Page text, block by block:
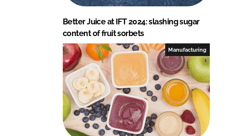
Better Juice at IFT 2024: slashing sugar
content of fruit sorbets
Manufacturing